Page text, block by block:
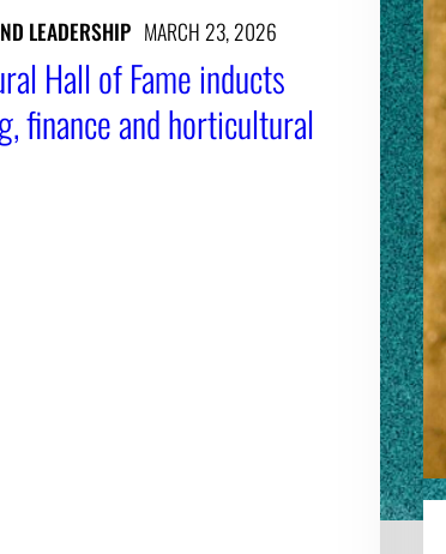
LEADERSHIP MARCH 23, 2026
Hall of Fame inducts
finance and horticultural